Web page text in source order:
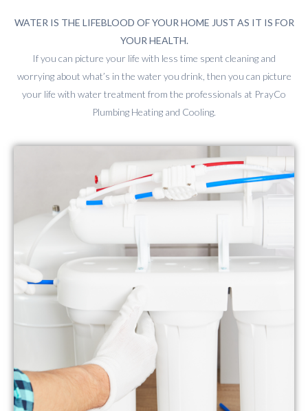
WATER IS THE LIFEBLOOD OF YOUR HOME JUST AS IT IS FOR
YOUR HEALTH.
If you can picture your life with less time spent cleaning and
worrying about what’s in the water you drink, then you can picture
your life with water treatment from the professionals at PrayCo
Plumbing Heating and Cooling.